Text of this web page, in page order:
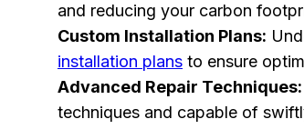
and reducing your carbon
Custom Installation Plans:
installation plans to ensure
Advanced Repair Techniques:
techniques and capable of